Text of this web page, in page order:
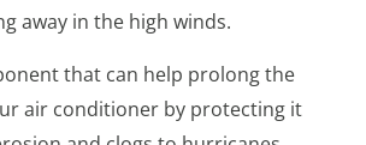
away in the high winds.
that can help prolong the
air conditioner by protecting it